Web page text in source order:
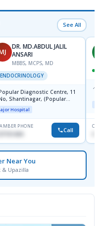
See All
DR. MD.ABDUL JALIL
ANSARI
MBBS, MCPS, MD
ENDOCRINOLOGY
Diagnostic Centre, 11
Shantinagar, (Popular
Hospital
PHONE
Call
📍
Near You
& Upazilla